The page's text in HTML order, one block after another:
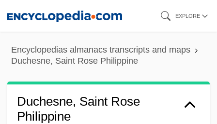
content
EXPLORE
Encyclopedias almanacs transcripts and maps
Duchesne, Saint Rose Philippine
Duchesne, Saint Rose
Philippine